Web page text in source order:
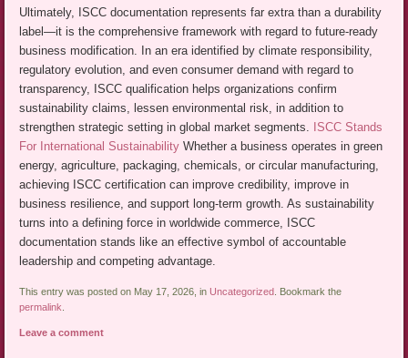
Ultimately, ISCC documentation represents far extra than a durability
label—it is the comprehensive framework with regard to future-ready
business modification. In an era identified by climate responsibility,
regulatory evolution, and even consumer demand with regard to
transparency, ISCC qualification helps organizations confirm
sustainability claims, lessen environmental risk, in addition to
strengthen strategic setting in global market segments. ISCC Stands
For International Sustainability Whether a business operates in green
energy, agriculture, packaging, chemicals, or circular manufacturing,
achieving ISCC certification can improve credibility, improve in
business resilience, and support long-term growth. As sustainability
turns into a defining force in worldwide commerce, ISCC
documentation stands like an effective symbol of accountable
leadership and competing advantage.
This entry was posted on May 17, 2026, in Uncategorized
. Bookmark the
permalink
Leave a comment